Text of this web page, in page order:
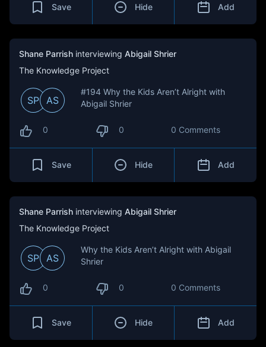
Save Hide Add
Shane Parrish interviewing Abigail Shrier
The Knowledge Project
SP AS
#194 Why the Kids Aren’t Alright with
Abigail Shrier
0 0 0 Comments
Save Hide Add
Shane Parrish interviewing Abigail Shrier
The Knowledge Project
SP AS
Why the Kids Aren’t Alright with Abigail
Shrier
0 0 0 Comments
Save Hide Add